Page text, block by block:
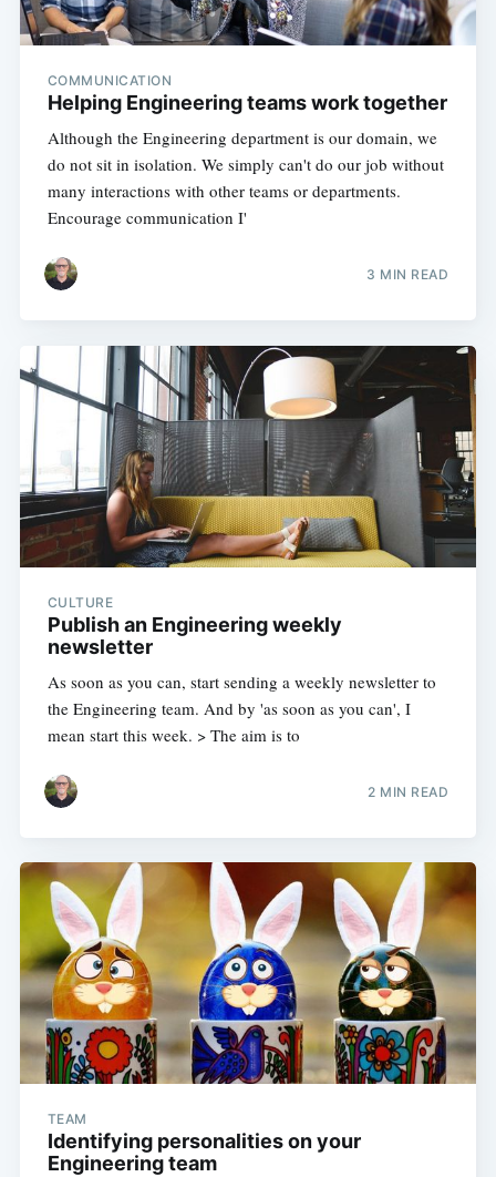
COMMUNICATION
Helping Engineering teams work together
Although the Engineering department is our domain, we
do not sit in isolation. We simply can't do our job without
many interactions with other teams or departments.
Encourage communication I'
3 MIN READ
CULTURE
Publish an Engineering weekly
newsletter
As soon as you can, start sending a weekly newsletter to
the Engineering team. And by 'as soon as you can', I
mean start this week. > The aim is to
2 MIN READ
TEAM
Identifying personalities on your
Engineering team